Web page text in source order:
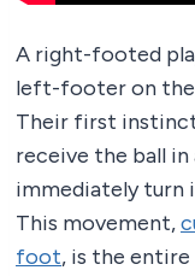
A right-footed
left-footer on
Their first instinct
receive the ball
immediately
This movement,
foot, is the